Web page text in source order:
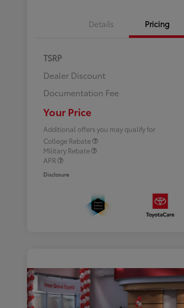
Details Pricing
TSRP
Dealer Discount
Documentation Fee
Your Price
Additional offers you may qualify for
College Rebate
Military Rebate
APR
Disclosure